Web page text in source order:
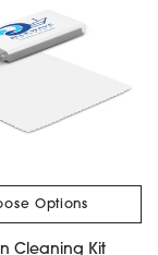
Options
Cleaning Kit